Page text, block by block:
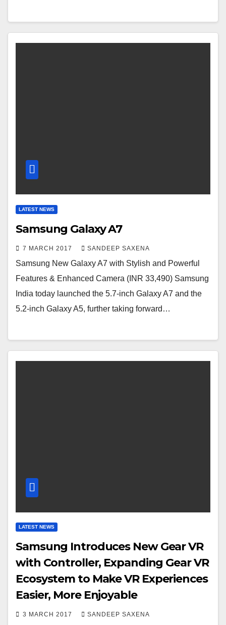
LATEST NEWS
Samsung Galaxy A7
7 MARCH 2017 SANDEEP SAXENA
Samsung New Galaxy A7 with Stylish and Powerful
Features & Enhanced Camera (INR 33,490) Samsung
India today launched the 5.7-inch Galaxy A7 and the
5.2-inch Galaxy A5, further taking forward…
LATEST NEWS
Samsung Introduces New Gear VR
with Controller, Expanding Gear VR
Ecosystem to Make VR Experiences
Easier, More Enjoyable
3 MARCH 2017 SANDEEP SAXENA